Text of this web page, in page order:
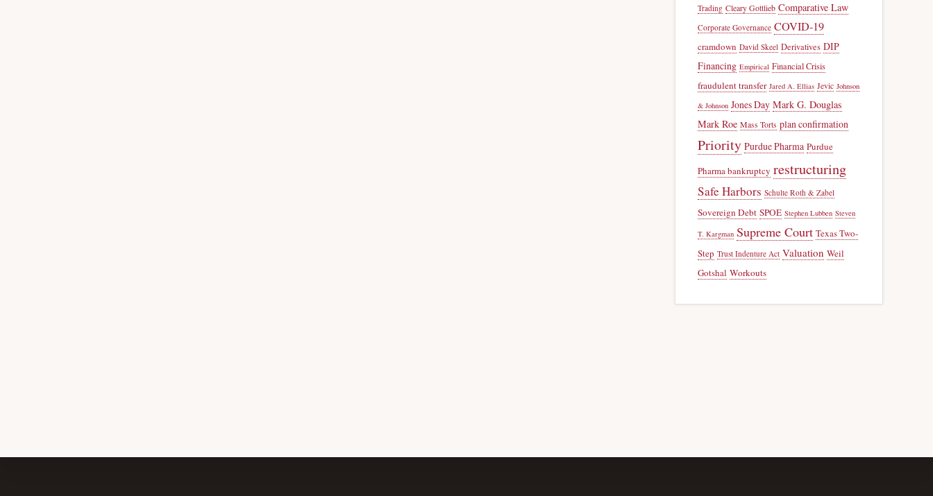
Trading Cleary Gottlieb Comparative Law
Corporate Governance COVID-19
cramdown David Skeel Derivatives DIP
Financing Empirical Financial Crisis
fraudulent transfer Jared A. Ellias Jevic Johnson
& Johnson Jones Day Mark G. Douglas
Mark Roe Mass Torts plan confirmation
Priority Purdue Pharma Purdue
Pharma bankruptcy restructuring
Safe Harbors Schulte Roth & Zabel
Sovereign Debt SPOE Stephen Lubben Steven
T. Kargman Supreme Court Texas Two-
Step Trust Indenture Act Valuation Weil
Gotshal Workouts